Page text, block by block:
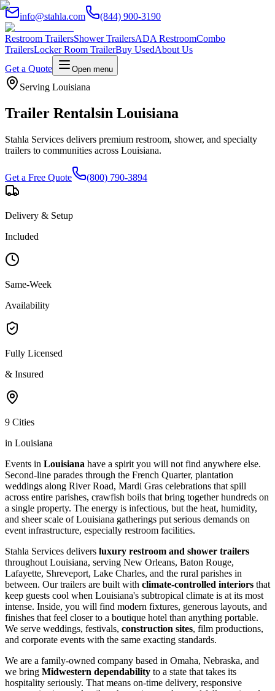
info@stahla.com (844) 900-3190
Restroom TrailersShower TrailersADA RestroomCombo
TrailersLocker Room TrailerBuy UsedAbout Us
Get a Quote
Open menu
Serving Louisiana
Trailer Rentalsin Louisiana
Stahla Services delivers premium restroom, shower, and specialty
trailers to communities across Louisiana.
Get a Free Quote (800) 790-3894
Delivery & Setup
Included
Same-Week
Availability
Fully Licensed
& Insured
9 Cities
in Louisiana
Events in Louisiana have a spirit you will not find anywhere else.
Second-line parades through the French Quarter, plantation
weddings along River Road, Mardi Gras celebrations that spill
across entire parishes, crawfish boils that bring together hundreds on
a single property. The energy is infectious, but the heat, humidity,
and sheer scale of Louisiana gatherings put serious demands on
event infrastructure, especially restroom facilities.
Stahla Services delivers luxury restroom and shower trailers
throughout Louisiana, serving New Orleans, Baton Rouge,
Lafayette, Shreveport, Lake Charles, and the rural parishes in
between. Our trailers are built with climate-controlled interiors that
keep guests cool when Louisiana's subtropical climate is at its most
intense. Inside, you will find modern fixtures, generous layouts, and
finishes that feel closer to a boutique hotel than anything portable.
We serve weddings, festivals, construction sites, film productions,
and corporate events with the same exacting standards.
We are a family-owned company based in Omaha, Nebraska, and
we bring Midwestern dependability to a state that takes its
hospitality seriously. That means on-time delivery, responsive